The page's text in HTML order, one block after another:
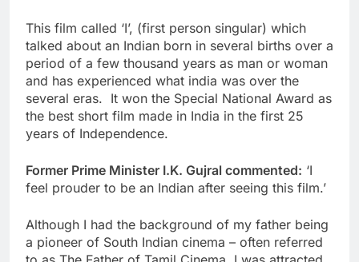
This film called ‘I’, (first person singular) which
talked about an Indian born in several births over a
period of a few thousand years as man or woman
and has experienced what india was over the
several eras. It won the Special National Award as
the best short film made in India in the first 25
years of Independence.
Former Prime Minister I.K. Gujral commented: ‘I
feel prouder to be an Indian after seeing this film.’
Although I had the background of my father being
a pioneer of South Indian cinema – often referred